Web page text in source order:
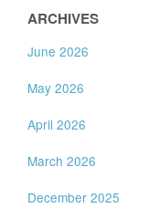
ARCHIVES
June 2026
May 2026
April 2026
March 2026
December 2025